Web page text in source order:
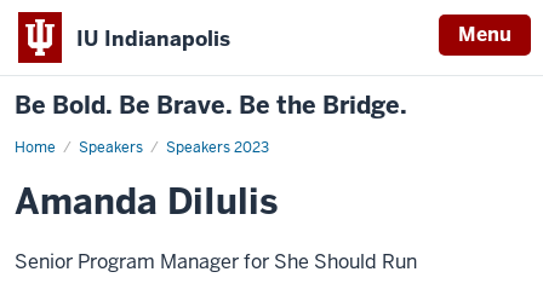
IU Indianapolis Menu
Be Bold. Be Brave. Be the Bridge.
Home Speakers Speakers 2023
Amanda
Amanda DiIulis
Senior Program Manager for She Should Run